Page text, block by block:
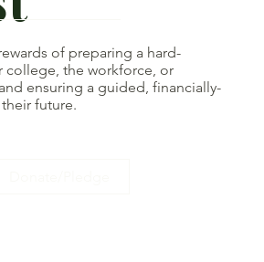
of preparing a hard-
college, the workforce, or
ensuring a guided, financially-
future.